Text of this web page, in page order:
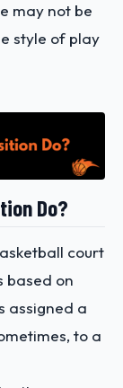
may not be
style of play
Do?
court
based on
assigned a
to a